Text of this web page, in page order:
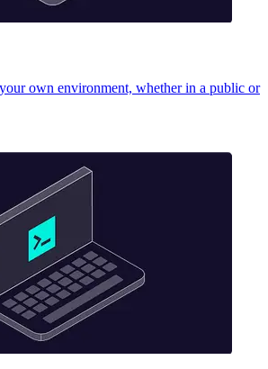
own environment, whether in a public or